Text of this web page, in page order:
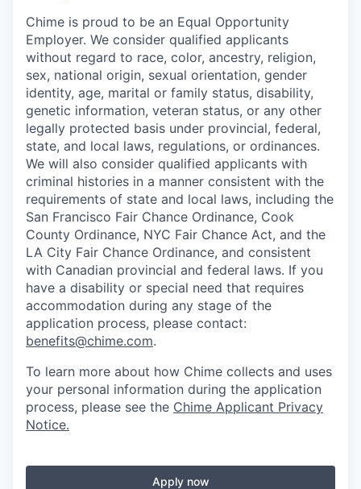
Chime is proud to be an Equal Opportunity
Employer. We consider qualified applicants
without regard to race, color, ancestry, religion,
sex, national origin, sexual orientation, gender
identity, age, marital or family status, disability,
genetic information, veteran status, or any other
legally protected basis under provincial, federal,
state, and local laws, regulations, or ordinances.
We will also consider qualified applicants with
criminal histories in a manner consistent with the
requirements of state and local laws, including the
San Francisco Fair Chance Ordinance, Cook
County Ordinance, NYC Fair Chance Act, and the
LA City Fair Chance Ordinance, and consistent
with Canadian provincial and federal laws. If you
have a disability or special need that requires
accommodation during any stage of the
application process, please contact:
benefits@chime.com.
To learn more about how Chime collects and uses
your personal information during the application
process, please see the Chime Applicant Privacy
Notice.
Apply now